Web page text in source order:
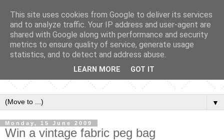
▼
Monday, 15 June 2009
Win a vintage fabric peg bag
This site uses cookies from Google to deliver its services
and to analyze traffic. Your IP address and user-agent are
shared with Google along with performance and security
metrics to ensure quality of service, generate usage
statistics, and to detect and address abuse.
LEARN MORE GOT IT